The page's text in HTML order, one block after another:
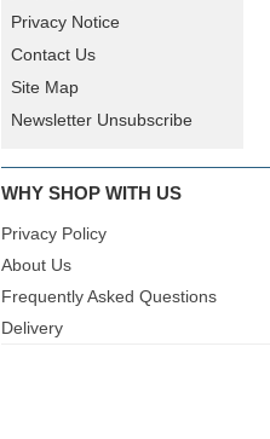
Privacy Notice
Contact Us
Site Map
Newsletter Unsubscribe
WHY SHOP WITH US
Privacy Policy
About Us
Frequently Asked Questions
Delivery